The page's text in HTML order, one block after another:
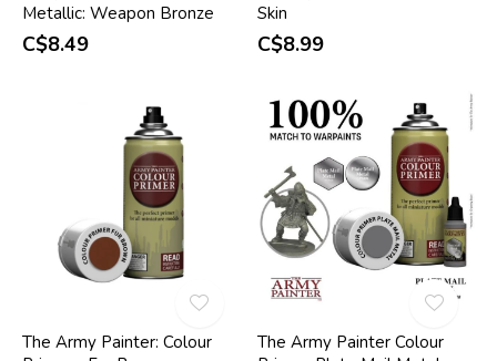
Metallic: Weapon Bronze
C$8.49
Skin
C$8.99
The Army Painter: Colour
The Army Painter Colour